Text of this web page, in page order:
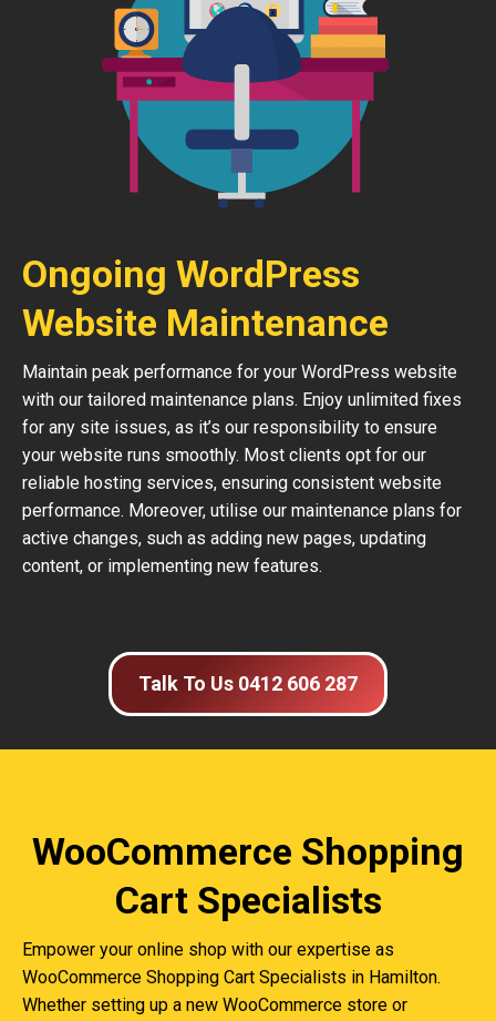
Ongoing WordPress
Website Maintenance
Maintain peak performance for your WordPress website
with our tailored maintenance plans. Enjoy unlimited fixes
for any site issues, as it’s our responsibility to ensure
your website runs smoothly. Most clients opt for our
reliable hosting services, ensuring consistent website
performance. Moreover, utilise our maintenance plans for
active changes, such as adding new pages, updating
content, or implementing new features.
Talk To Us 0412 606 287
WooCommerce Shopping
Cart Specialists
Empower your online shop with our expertise as
WooCommerce Shopping Cart Specialists in Hamilton.
Whether setting up a new WooCommerce store or